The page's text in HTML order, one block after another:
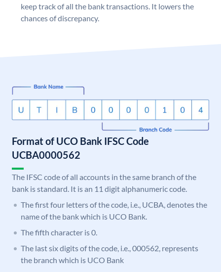
keep track of all the bank transactions. It lowers the
chances of discrepancy.
Format of UCO Bank IFSC Code
UCBA0000562
The IFSC code of all accounts in the same branch of the
bank is standard. It is an 11 digit alphanumeric code.
The first four letters of the code, i.e., UCBA, denotes the
name of the bank which is UCO Bank.
The fifth character is 0.
The last six digits of the code, i.e., 000562, represents
the branch which is UCO Bank